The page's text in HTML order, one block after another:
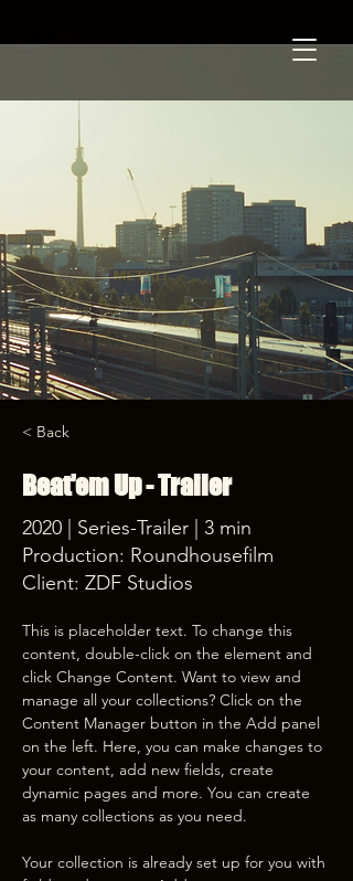
< Back
Beat'em Up - Trailer
2020 | Series-Trailer | 3 min
Production: Roundhousefilm
Client: ZDF Studios
This is placeholder text. To change this
content, double-click on the element and
click Change Content. Want to view and
manage all your collections? Click on the
Content Manager button in the Add panel
on the left. Here, you can make changes to
your content, add new fields, create
dynamic pages and more. You can create
as many collections as you need.
Your collection is already set up for you with